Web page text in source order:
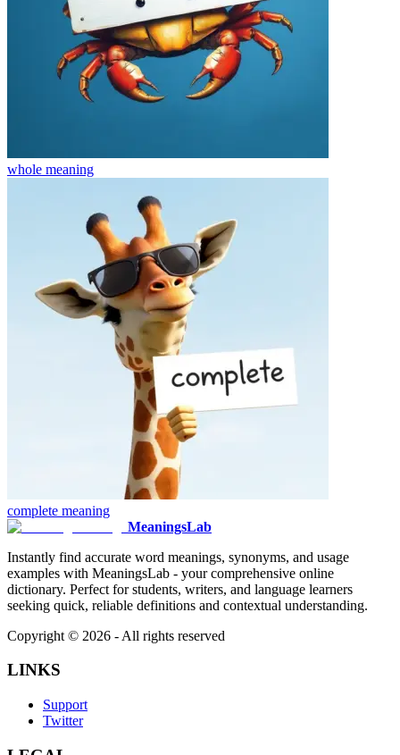
whole meaning
complete meaning
MeaningsLab
Instantly find accurate word meanings, synonyms, and usage
examples with MeaningsLab - your comprehensive online
dictionary. Perfect for students, writers, and language learners
seeking quick, reliable definitions and contextual understanding.
Copyright © 2026 - All rights reserved
LINKS
Support
Twitter